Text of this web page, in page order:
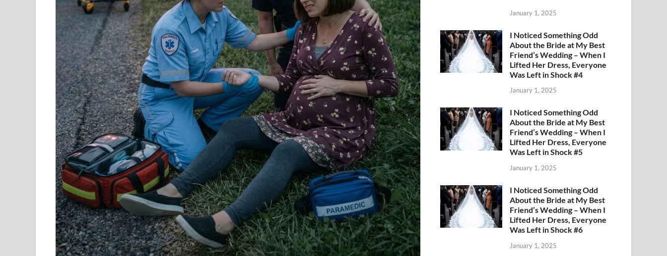
January 1, 2025
I Noticed Something Odd
About the Bride at My Best
Friend’s Wedding – When I
Lifted Her Dress, Everyone
Was Left in Shock #4
January 1, 2025
I Noticed Something Odd
About the Bride at My Best
Friend’s Wedding – When I
Lifted Her Dress, Everyone
Was Left in Shock #5
January 1, 2025
I Noticed Something Odd
About the Bride at My Best
Friend’s Wedding – When I
Lifted Her Dress, Everyone
Was Left in Shock #6
January 1, 2025